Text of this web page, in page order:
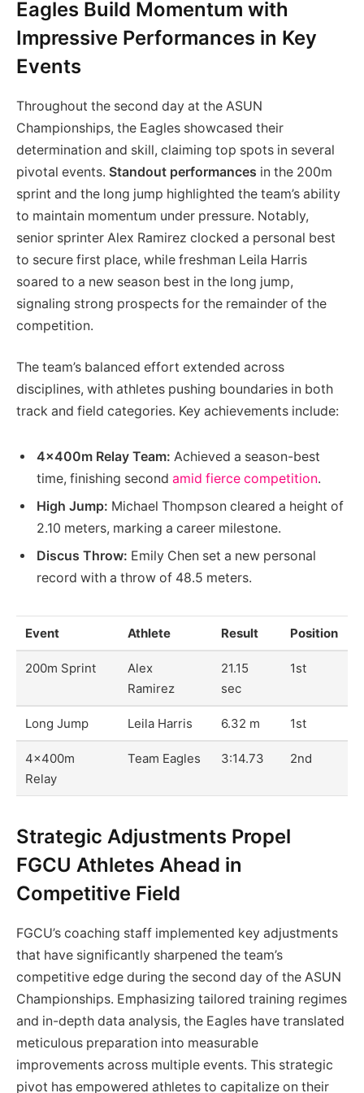
Eagles Build Momentum with
Impressive Performances in Key
Events
Throughout the second day at the ASUN
Championships, the Eagles showcased their
determination and skill, claiming top spots in several
pivotal events. Standout performances in the 200m
sprint and the long jump highlighted the team’s ability
to maintain momentum under pressure. Notably,
senior sprinter Alex Ramirez clocked a personal best
to secure first place, while freshman Leila Harris
soared to a new season best in the long jump,
signaling strong prospects for the remainder of the
competition.
The team’s balanced effort extended across
disciplines, with athletes pushing boundaries in both
track and field categories. Key achievements include:
4x400m Relay Team: Achieved a season-best
time, finishing second amid fierce competition.
High Jump: Michael Thompson cleared a height of
2.10 meters, marking a career milestone.
Discus Throw: Emily Chen set a new personal
record with a throw of 48.5 meters.
Event Athlete Result Position
200m Sprint
Alex
Ramirez
21.15
sec
1st
Long Jump Leila Harris 6.32 m 1st
4x400m
Relay
Team Eagles 3:14.73 2nd
Strategic Adjustments Propel
FGCU Athletes Ahead in
Competitive Field
FGCU’s coaching staff implemented key adjustments
that have significantly sharpened the team’s
competitive edge during the second day of the ASUN
Championships. Emphasizing tailored training regimes
and in-depth data analysis, the Eagles have translated
meticulous preparation into measurable
improvements across multiple events. This strategic
pivot has empowered athletes to capitalize on their